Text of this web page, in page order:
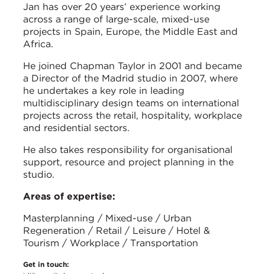
Jan has over 20 years’ experience working
across a range of large-scale, mixed-use
projects in Spain, Europe, the Middle East and
Africa.
He joined Chapman Taylor in 2001 and became
a Director of the Madrid studio in 2007, where
he undertakes a key role in leading
multidisciplinary design teams on international
projects across the retail, hospitality, workplace
and residential sectors.
He also takes responsibility for organisational
support, resource and project planning in the
studio.
Areas of expertise:
Masterplanning / Mixed-use / Urban
Regeneration / Retail / Leisure / Hotel &
Tourism / Workplace / Transportation
Get in touch: